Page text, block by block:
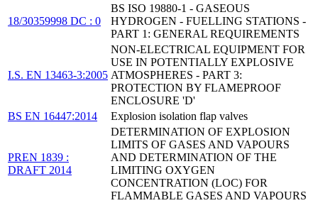
18/30359998 DC : 0
BS ISO 19880-1 - GASEOUS
HYDROGEN - FUELLING STATIONS -
PART 1: GENERAL REQUIREMENTS
I.S. EN 13463-3:2005
NON-ELECTRICAL EQUIPMENT FOR
USE IN POTENTIALLY EXPLOSIVE
ATMOSPHERES - PART 3:
PROTECTION BY FLAMEPROOF
ENCLOSURE 'D'
BS EN 16447:2014
Explosion isolation flap valves
PREN 1839 :
DRAFT 2014
DETERMINATION OF EXPLOSION
LIMITS OF GASES AND VAPOURS
AND DETERMINATION OF THE
LIMITING OXYGEN
CONCENTRATION (LOC) FOR
FLAMMABLE GASES AND VAPOURS